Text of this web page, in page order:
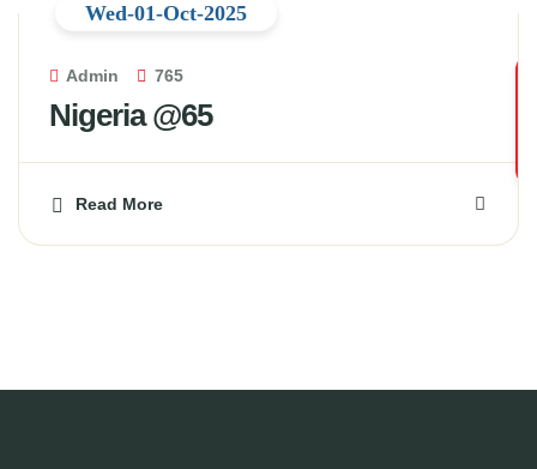
Admin 765
Nigeria @65
Read More
Wed-01-Oct-2025